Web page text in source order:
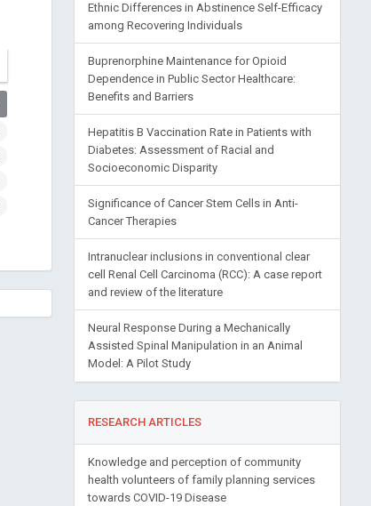
Ethnic Differences in Abstinence Self-Efficacy
among Recovering Individuals
Buprenorphine Maintenance for Opioid
Dependence in Public Sector Healthcare:
Benefits and Barriers
Hepatitis B Vaccination Rate in Patients with
Diabetes: Assessment of Racial and
Socioeconomic Disparity
Significance of Cancer Stem Cells in Anti-
Cancer Therapies
Intranuclear inclusions in conventional clear
cell Renal Cell Carcinoma (RCC): A case report
and review of the literature
Neural Response During a Mechanically
Assisted Spinal Manipulation in an Animal
Model: A Pilot Study
RESEARCH ARTICLES
Knowledge and perception of community
health volunteers of family planning services
towards COVID-19 Disease